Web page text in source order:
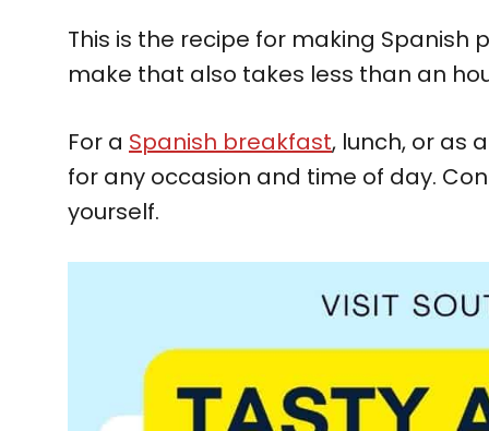
This is the recipe for making
make that also takes less than an
For a Spanish breakfast, lunch, or as
for any occasion and time of day.
yourself.